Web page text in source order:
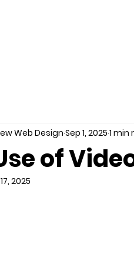
of
Web Design Sep 1, 2025 1 min
2025